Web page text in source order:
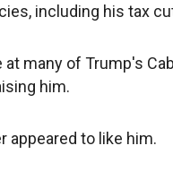
including his tax
many of Trump's
him.
appeared to like him.